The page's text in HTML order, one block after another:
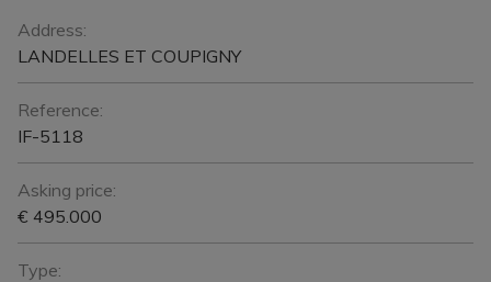
General
Address:
LANDELLES ET COUPIGNY
Reference:
IF-5118
Asking price:
€ 495.000
Type: